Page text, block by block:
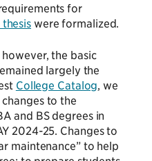
for
thesis were formalized.
the basic
largely the
College Catalog, we
to the
and BS degrees in
2024-25. Changes to
maintenance” to help